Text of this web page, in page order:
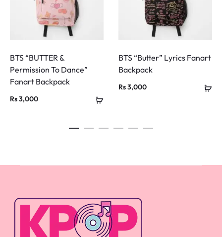
BTS “BUTTER &
Permission To Dance”
Fanart Backpack
Rs3,000
BTS “Butter” Lyrics Fanart
Backpack
Rs3,000